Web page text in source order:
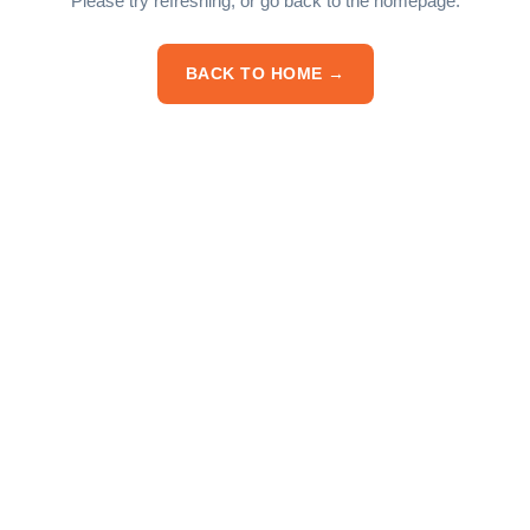
BACK TO HOME →